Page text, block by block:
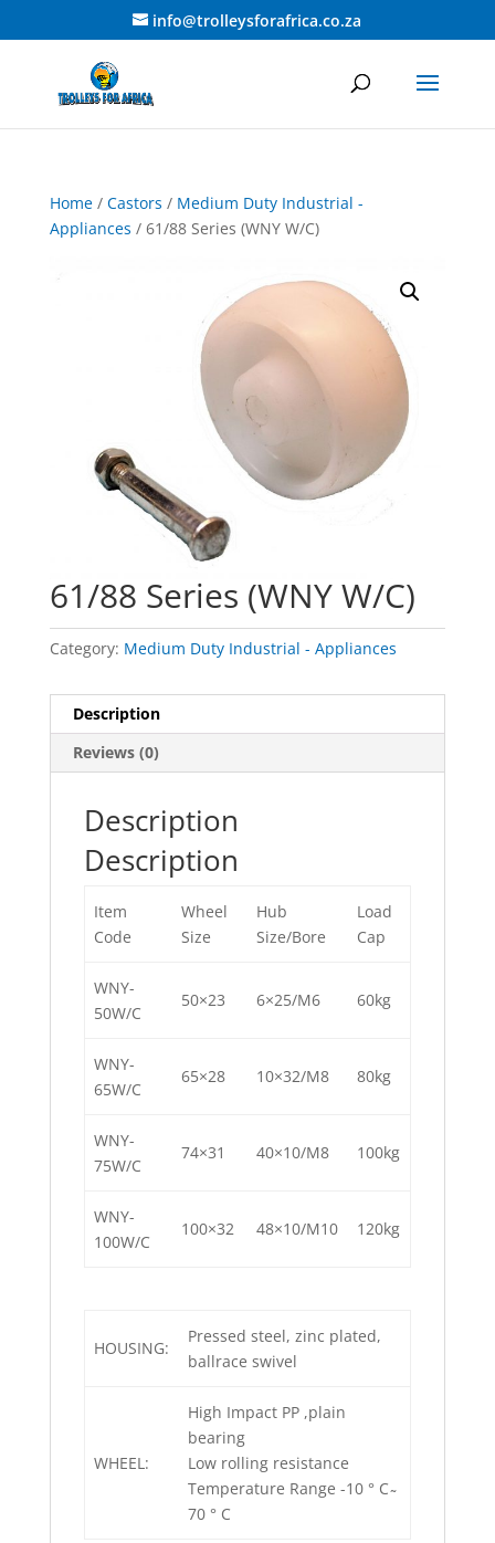
info@trolleysforafrica.co.za
Home/ Castors / Medium Duty Industrial -
Appliances / 61/88 Series (WNY W/C)
61/88 Series (WNY W/C)
Category: Medium Duty Industrial - Appliances
Description
Reviews (0)
Description
Description
Item
Code
Wheel
Size
Hub
Size/Bore
Load
Cap
WNY-
50W/C
50×23 6×25/M6 60kg
WNY-
65W/C
65×28 10×32/M8 80kg
WNY-
75W/C
74×31 40×10/M8 100kg
WNY-
100W/C
100×32 48×10/M10 120kg
HOUSING:
Pressed steel, zinc plated,
ballrace swivel
WHEEL:
High Impact PP ,plain
bearing
Low rolling resistance
Temperature Range -10 ° C ̴
70 ° C